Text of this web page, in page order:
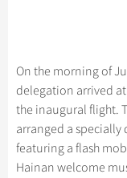
On the morning of
delegation arrived
the inaugural flight.
arranged a
featuring a flash
Hainan welcome